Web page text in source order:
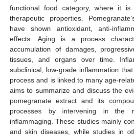
functional food category, where it
therapeutic properties.
have shown antioxidant, anti-
effects. Aging is a process
accumulation of damages,
tissues, and organs over time.
subclinical, low-grade inflammation
process and is linked to many age-
aims to summarize and discuss the
pomegranate extract and its
processes by intervening in the
inflammaging. These studies mainly
and skin diseases, while studies in